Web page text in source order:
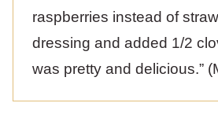
raspberries instead of
dressing and added 1/2
was pretty and delicious.”